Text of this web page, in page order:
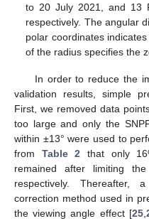
to 20 July 2021, and 13
respectively. The angular
polar coordinates
of the radius specifies the
In order to reduce the
validation results, simple
First, we removed data
too large and only the
within ±13° were used to
from Table 2 that only
remained after limiting
respectively. Thereafter,
correction method used in
the viewing angle effect [25,